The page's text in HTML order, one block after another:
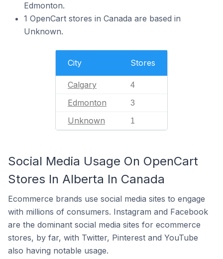
Edmonton.
1 OpenCart stores in Canada are based in
Unknown.
City Stores
Calgary 4
Edmonton 3
Unknown 1
Social Media Usage On OpenCart
Stores In Alberta In Canada
Ecommerce brands use social media sites to engage
with millions of consumers. Instagram and Facebook
are the dominant social media sites for ecommerce
stores, by far, with Twitter, Pinterest and YouTube
also having notable usage.